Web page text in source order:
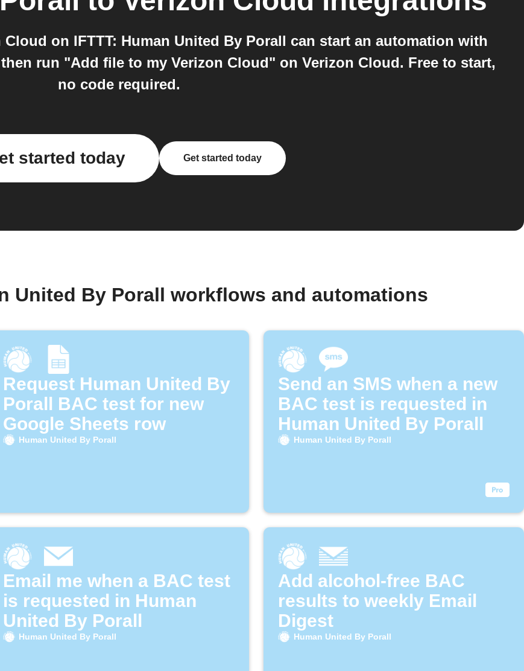
on IFTTT: Human United By Porall can start an automation with
run "Add file to my Verizon Cloud" on Verizon Cloud. Free to start,
no code required.
started today Get started today
United By Porall workflows and automations
Request Human United By
Porall BAC test for new
Google Sheets row
Human United By Porall
Send an SMS when a new
BAC test is requested in
Human United By Porall
Human United By Porall
Email me when a BAC test
is requested in Human
United By Porall
Human United By Porall
Add alcohol-free BAC
results to weekly Email
Digest
Human United By Porall